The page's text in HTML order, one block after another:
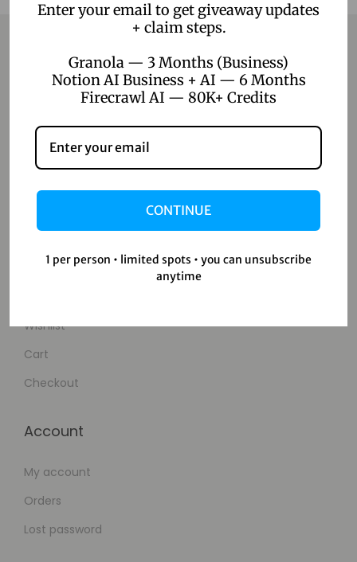
Contact
Home
Shop
Wishlist
Cart
Checkout
Account
My account
Orders
Lost password
Enter your email to get giveaway updates
+ claim steps.
Granola — 3 Months (Business)
Notion AI Business + AI — 6 Months
Firecrawl AI — 80K+ Credits
CONTINUE
1 per person • limited spots • you can unsubscribe
anytime